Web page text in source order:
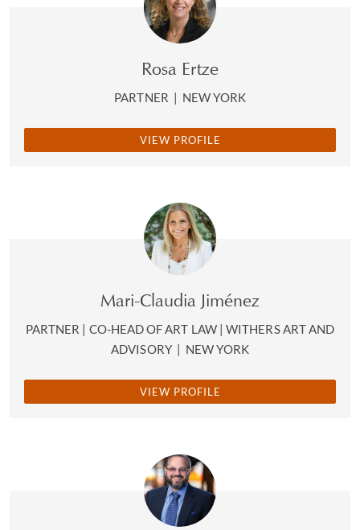
Rosa Ertze
PARTNER | NEW YORK
VIEW PROFILE
Mari-Claudia Jiménez
PARTNER | CO-HEAD OF ART LAW | WITHERS ART AND
ADVISORY | NEW YORK
VIEW PROFILE